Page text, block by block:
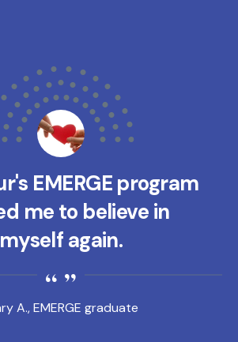
A., EMERGE graduate
EMERGE program
me to believe in
myself again.